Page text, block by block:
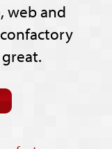
web and